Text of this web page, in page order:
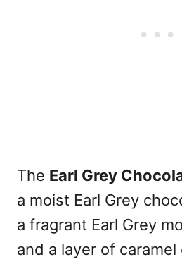
The Earl Grey
a moist Earl Grey
a fragrant Earl Grey
and a layer of